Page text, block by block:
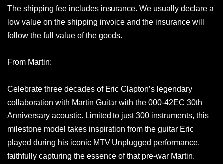
The shipping fee includes insurance. We usually declare a
low value on the shipping invoice and the insurance will
follow the full value of the goods.
From Martin:
Celebrate three decades of Eric Clapton’s legendary
collaboration with Martin Guitar with the 000-42EC 30th
Anniversary acoustic. Limited to just 300 instruments, this
milestone model takes inspiration from the guitar Eric
played during his iconic MTV Unplugged performance,
faithfully capturing the essence of that pre-war Martin.